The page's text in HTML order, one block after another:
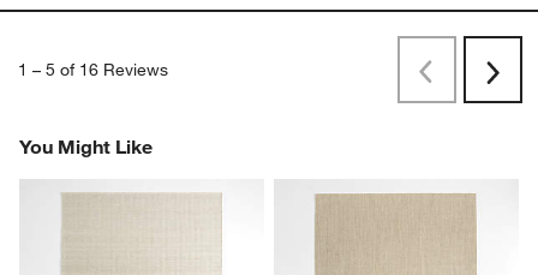
1 – 5 of 16 Reviews
PreviousNext
You Might Like